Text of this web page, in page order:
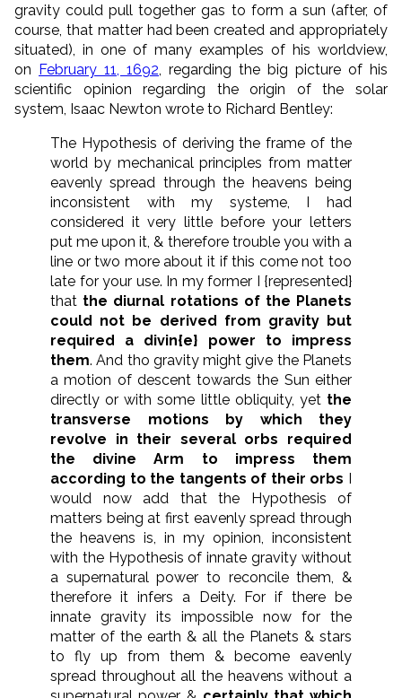
gravity could pull together gas to form a sun (after, of
course, that matter had been created and appropriately
situated), in one of many examples of his worldview,
on February 11, 1692 , regarding the big picture of his
scientific opinion regarding the origin of the solar
system, Isaac Newton wrote to Richard Bentley:
The Hypothesis of deriving the frame of the
world by mechanical principles from matter
eavenly spread through the heavens being
inconsistent with my systeme, I had
considered it very little before your letters
put me upon it, & therefore trouble you with a
line or two more about it if this come not too
late for your use. In my former I {represented}
that the diurnal rotations of the Planets
could not be derived from gravity but
required a divin{e} power to impress
them. And tho gravity might give the Planets
a motion of descent towards the Sun either
directly or with some little obliquity, yet the
transverse motions by which they
revolve in their several orbs required
the divine Arm to impress them
according to the tangents of their orbs I
would now add that the Hypothesis of
matters being at first eavenly spread through
the heavens is, in my opinion, inconsistent
with the Hypothesis of innate gravity without
a supernatural power to reconcile them, &
therefore it infers a Deity. For if there be
innate gravity its impossible now for the
matter of the earth & all the Planets & stars
to fly up from them & become eavenly
spread throughout all the heavens without a